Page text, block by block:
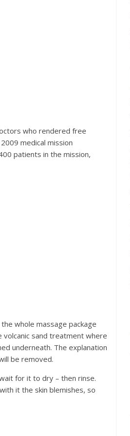
who rendered free
medical mission
patients in the mission,
whole massage package
volcanic sand treatment where
underneath. The explanation
be removed.
for it to dry – then rinse.
it the skin blemishes, so